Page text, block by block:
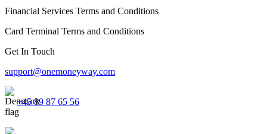
Financial Services Terms and Conditions
Card Terminal Terms and Conditions
Get In Touch
support@onemoneyway.com
+45 89 87 65 56